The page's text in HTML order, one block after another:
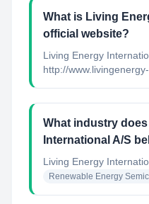
What is Living
official website?
Living Energy
http://
What industry
International A/S
Living Energy
Renewable Energy